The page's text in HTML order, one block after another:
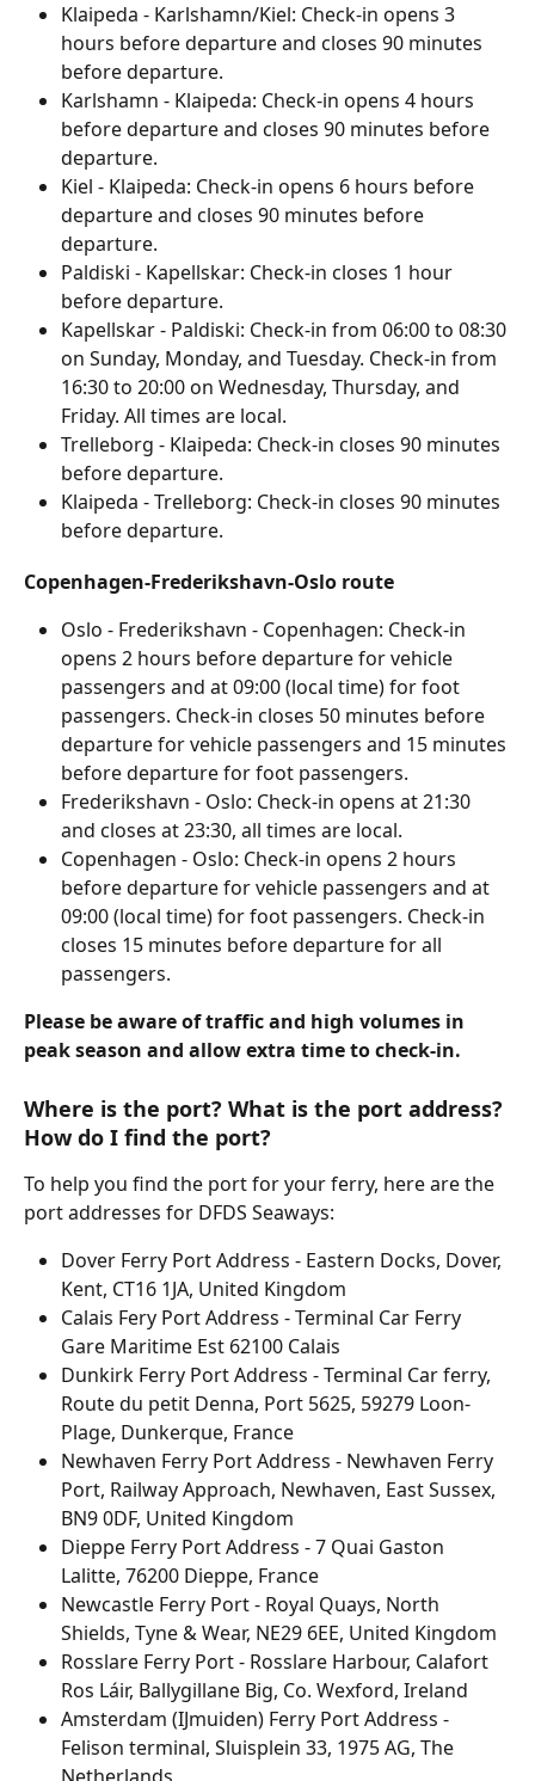
Klaipeda - Karlshamn/Kiel: Check-in opens 3
hours before departure and closes 90 minutes
before departure.
Karlshamn - Klaipeda: Check-in opens 4 hours
before departure and closes 90 minutes before
departure.
Kiel - Klaipeda: Check-in opens 6 hours before
departure and closes 90 minutes before
departure.
Paldiski - Kapellskar: Check-in closes 1 hour
before departure.
Kapellskar - Paldiski: Check-in from 06:00 to 08:30
on Sunday, Monday, and Tuesday. Check-in from
16:30 to 20:00 on Wednesday, Thursday, and
Friday. All times are local.
Trelleborg - Klaipeda: Check-in closes 90 minutes
before departure.
Klaipeda - Trelleborg: Check-in closes 90 minutes
before departure.
Copenhagen-Frederikshavn-Oslo route
Oslo - Frederikshavn - Copenhagen: Check-in
opens 2 hours before departure for vehicle
passengers and at 09:00 (local time) for foot
passengers. Check-in closes 50 minutes before
departure for vehicle passengers and 15 minutes
before departure for foot passengers.
Frederikshavn - Oslo: Check-in opens at 21:30
and closes at 23:30, all times are local.
Copenhagen - Oslo: Check-in opens 2 hours
before departure for vehicle passengers and at
09:00 (local time) for foot passengers. Check-in
closes 15 minutes before departure for all
passengers.
Please be aware of traffic and high volumes in
peak season and allow extra time to check-in.
Where is the port? What is the port address?
How do I find the port?
To help you find the port for your ferry, here are the
port addresses for DFDS Seaways:
Dover Ferry Port Address - Eastern Docks, Dover,
Kent, CT16 1JA, United Kingdom
Calais Fery Port Address - Terminal Car Ferry
Gare Maritime Est 62100 Calais
Dunkirk Ferry Port Address - Terminal Car ferry,
Route du petit Denna, Port 5625, 59279 Loon-
Plage, Dunkerque, France
Newhaven Ferry Port Address - Newhaven Ferry
Port, Railway Approach, Newhaven, East Sussex,
BN9 0DF, United Kingdom
Dieppe Ferry Port Address - 7 Quai Gaston
Lalitte, 76200 Dieppe, France
Newcastle Ferry Port - Royal Quays, North
Shields, Tyne & Wear, NE29 6EE, United Kingdom
Rosslare Ferry Port - Rosslare Harbour, Calafort
Ros Láir, Ballygillane Big, Co. Wexford, Ireland
Amsterdam (IJmuiden) Ferry Port Address -
Felison terminal, Sluisplein 33, 1975 AG, The